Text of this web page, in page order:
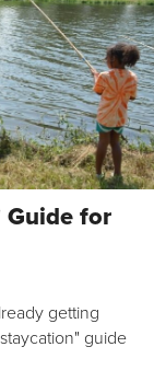
Guide for
getting
guide